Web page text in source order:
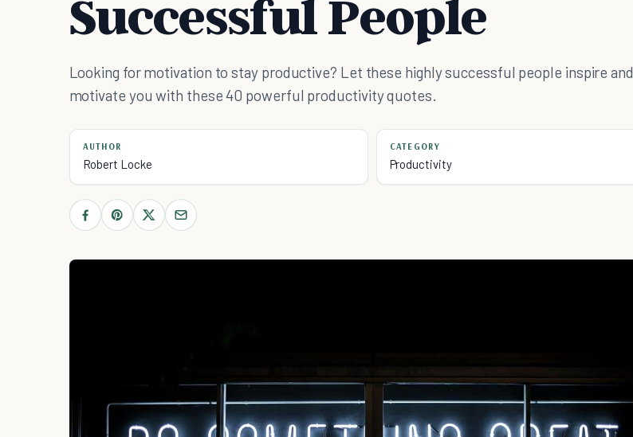
Successful People
Looking for motivation to stay productive? Let these highly successful people inspire and
motivate you with these 40 powerful productivity quotes.
AUTHOR
Robert Locke
CATEGORY
Productivity